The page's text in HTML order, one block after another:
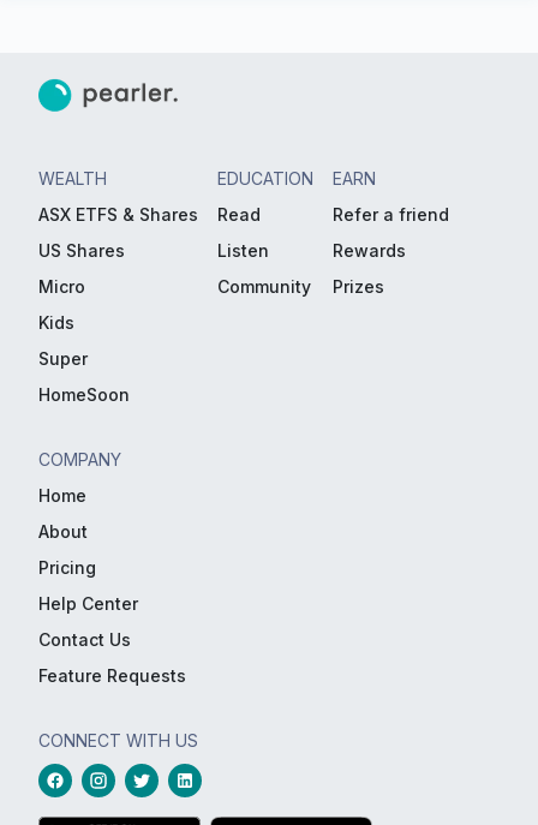
WEALTH
ASX ETFS & Shares
US Shares
Micro
Kids
Super
HomeSoon
EDUCATION
Read
Listen
Community
EARN
Refer a friend
Rewards
Prizes
COMPANY
Home
About
Pricing
Help Center
Contact Us
Feature Requests
CONNECT WITH US